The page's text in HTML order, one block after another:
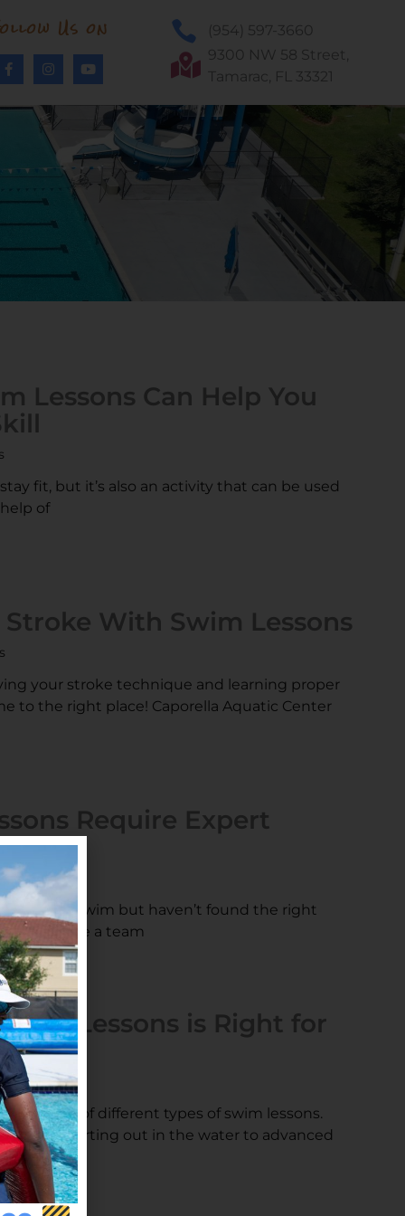
Us on
(954) 597-3660
9300 NW 58 Street,
Tamarac, FL 33321
Lessons Can Help You
fit, but it’s also an activity that can be used
of
With Swim Lessons
your stroke technique and learning proper
to the right place! Caporella Aquatic Center
Require Expert
how to swim but haven’t found the right
We have a team
Lessons is Right for
a range of different types of swim lessons.
just starting out in the water to advanced